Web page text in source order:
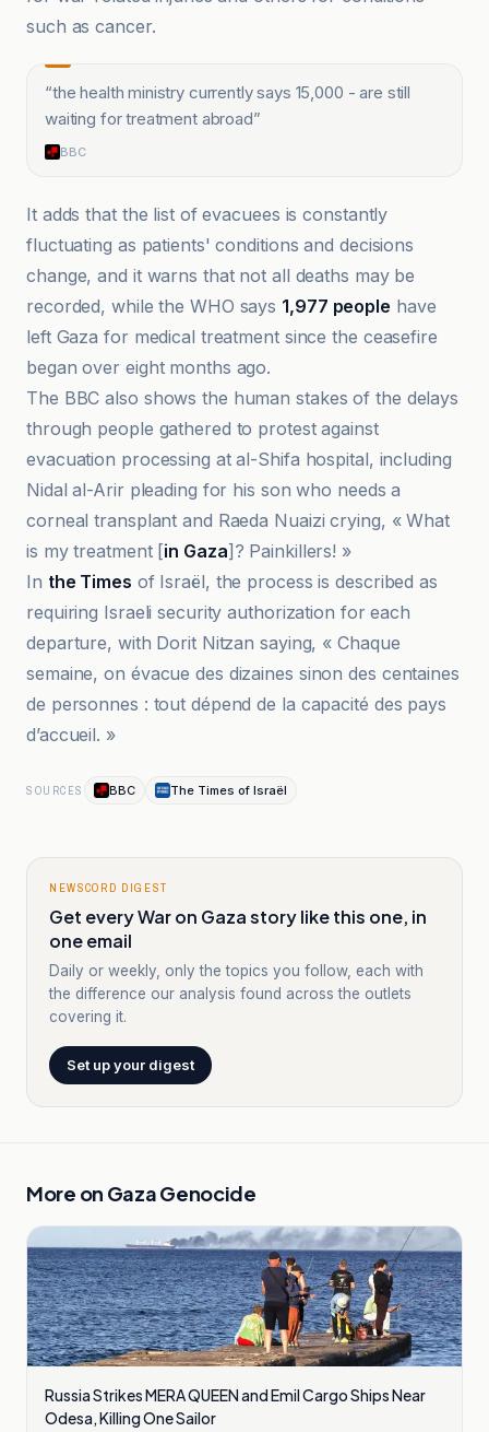
such as cancer.
“the health ministry currently says 15,000 - are still
waiting for treatment abroad”
BBC
It adds that the list of evacuees is constantly
fluctuating as patients' conditions and decisions
change, and it warns that not all deaths may be
recorded, while the WHO says 1,977 people have
left Gaza for medical treatment since the ceasefire
began over eight months ago.
The BBC also shows the human stakes of the delays
through people gathered to protest against
evacuation processing at al-Shifa hospital, including
Nidal al-Arir pleading for his son who needs a
corneal transplant and Raeda Nuaizi crying, « What
is my treatment [in Gaza]? Painkillers! »
In the Times of Israël, the process is described as
requiring Israeli security authorization for each
departure, with Dorit Nitzan saying, « Chaque
semaine, on évacue des dizaines sinon des centaines
de personnes : tout dépend de la capacité des pays
d’accueil. »
SOURCES BBC The Times of Israël
NEWSCORD DIGEST
Get every War on Gaza story like this one, in
one email
Daily or weekly, only the topics you follow, each with
the difference our analysis found across the outlets
covering it.
Set up your digest
More on Gaza Genocide
Russia Strikes MERA QUEEN and Emil Cargo Ships Near
Odesa, Killing One Sailor